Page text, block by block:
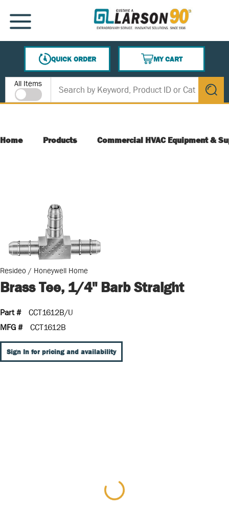
SKIP TO MAIN CONTENT
MENU
QUICK ORDER
MY CART
{0} ITEMS IN CART
Site Search
All Items
submit
Home Products Commercial HVAC Equipment &
Resideo / Honeywell Home
Brass Tee, 1/4" Barb Straight
Part #
CCT1612B/U
MFG #
CCT1612B
Sign In for pricing and availability